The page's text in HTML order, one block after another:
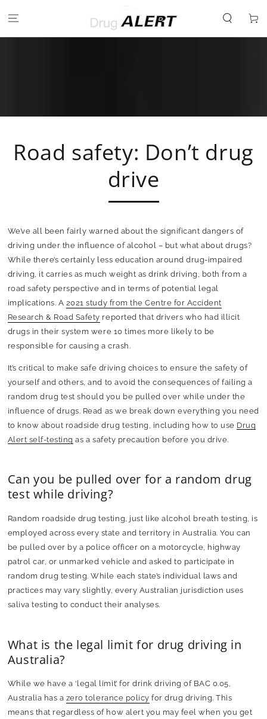
CONTENT
Cart
Road safety: Don’t drug
drive
We’ve all been fairly warned about the significant dangers of
driving under the influence of alcohol – but what about drugs?
While there’s certainly less education around drug-impaired
driving, it carries as much weight as drink driving, both from a
road safety perspective and in terms of potential legal
implications. A 2021 study from the Centre for Accident
Research & Road Safety reported that drivers who had illicit
drugs in their system were 10 times more likely to be
responsible for causing a crash.
It’s critical to make safe driving choices to ensure the safety of
yourself and others, and to avoid the consequences of failing a
random drug test should you be pulled over while under the
influence of drugs. Read as we break down everything you need
to know about roadside drug testing, including how to use Drug
Alert self-testing as a safety precaution before you drive.
Can you be pulled over for a random drug
test while driving?
Random roadside drug testing, just like alcohol breath testing, is
employed across every state and territory in Australia. You can
be pulled over by a police officer on a motorcycle, highway
patrol car, or unmarked vehicle and asked to participate in
random drug testing. While each state’s individual laws and
practices may vary slightly, every Australian jurisdiction uses
saliva testing to conduct their analyses.
What is the legal limit for drug driving in
Australia?
While we have a ‘legal limit’ for drink driving of BAC 0.05,
Australia has a zero tolerance policy for drug driving. This
means that regardless of how alert you may feel when you get